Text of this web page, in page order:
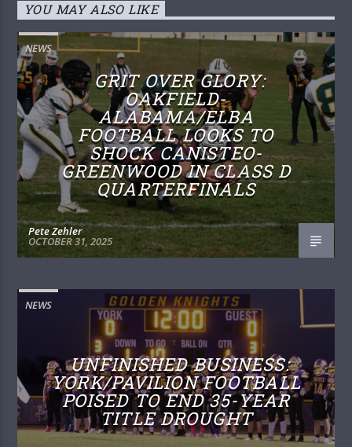
YOU MAY ALSO LIKE
NEWS
GRIT OVER GLORY:
OAKFIELD-
ALABAMA/ELBA
FOOTBALL LOOKS TO
SHOCK CANISTEO-
GREENWOOD IN CLASS D
QUARTERFINALS
Pete Zehler
OCTOBER 31, 2025
NEWS
UNFINISHED BUSINESS:
YORK/PAVILION FOOTBALL
POISED TO END 35-YEAR
TITLE DROUGHT